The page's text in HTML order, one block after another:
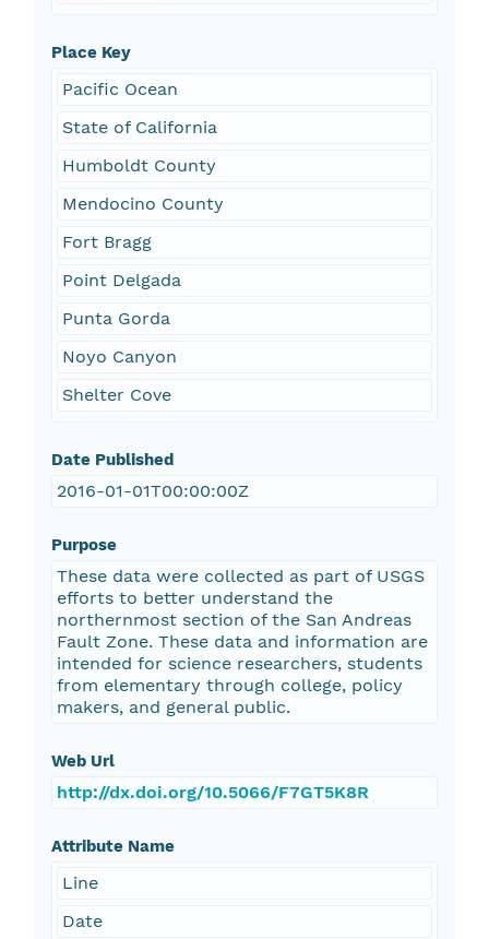
Place Key
Pacific Ocean
State of California
Humboldt County
Mendocino County
Fort Bragg
Point Delgada
Punta Gorda
Noyo Canyon
Shelter Cove
Date Published
2016-01-01T00:00:00Z
Purpose
These data were collected as part of USGS
efforts to better understand the
northernmost section of the San Andreas
Fault Zone. These data and information are
intended for science researchers, students
from elementary through college, policy
makers, and general public.
Web Url
http://dx.doi.org/10.5066/F7GT5K8R
Attribute Name
Line
Date